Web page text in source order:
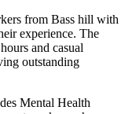
from Bass hill with
experience. The
and casual
outstanding
Mental Health